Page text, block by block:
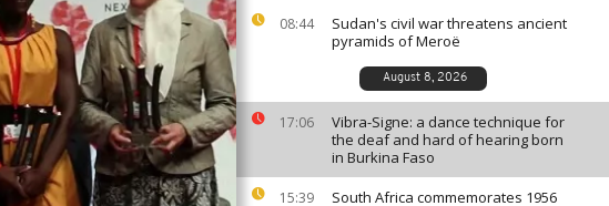
08:44
Sudan's civil war threatens ancient
pyramids of Meroë
August 8, 2026
17:06
Vibra-Signe: a dance technique for
the deaf and hard of hearing born
in Burkina Faso
15:39
South Africa commemorates 1956